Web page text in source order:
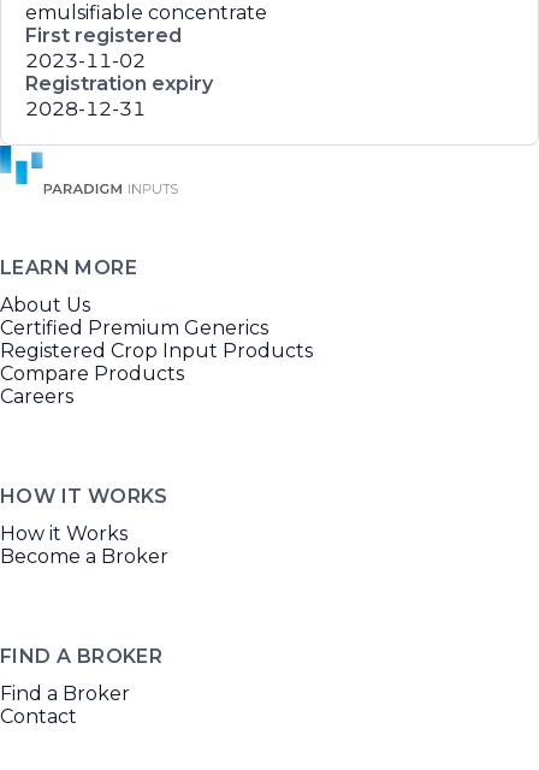
emulsifiable concentrate
First registered
2023-11-02
Registration expiry
2028-12-31
LEARN MORE
About Us
Certified Premium Generics
Registered Crop Input Products
Compare Products
Careers
HOW IT WORKS
How it Works
Become a Broker
FIND A BROKER
Find a Broker
Contact